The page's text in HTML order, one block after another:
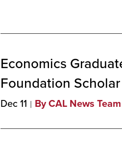
Economics
Foundation Scholar
Dec 11 By CAL News Team